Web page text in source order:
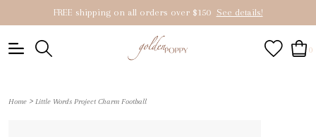
FREE shipping on all orders over $150 See details!
0
Home > Little Words Project Charm Football